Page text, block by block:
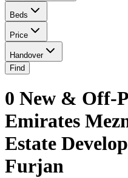
Beds
Price
Handover
Find
0 New & Off-
Emirates
Estate
Furjan